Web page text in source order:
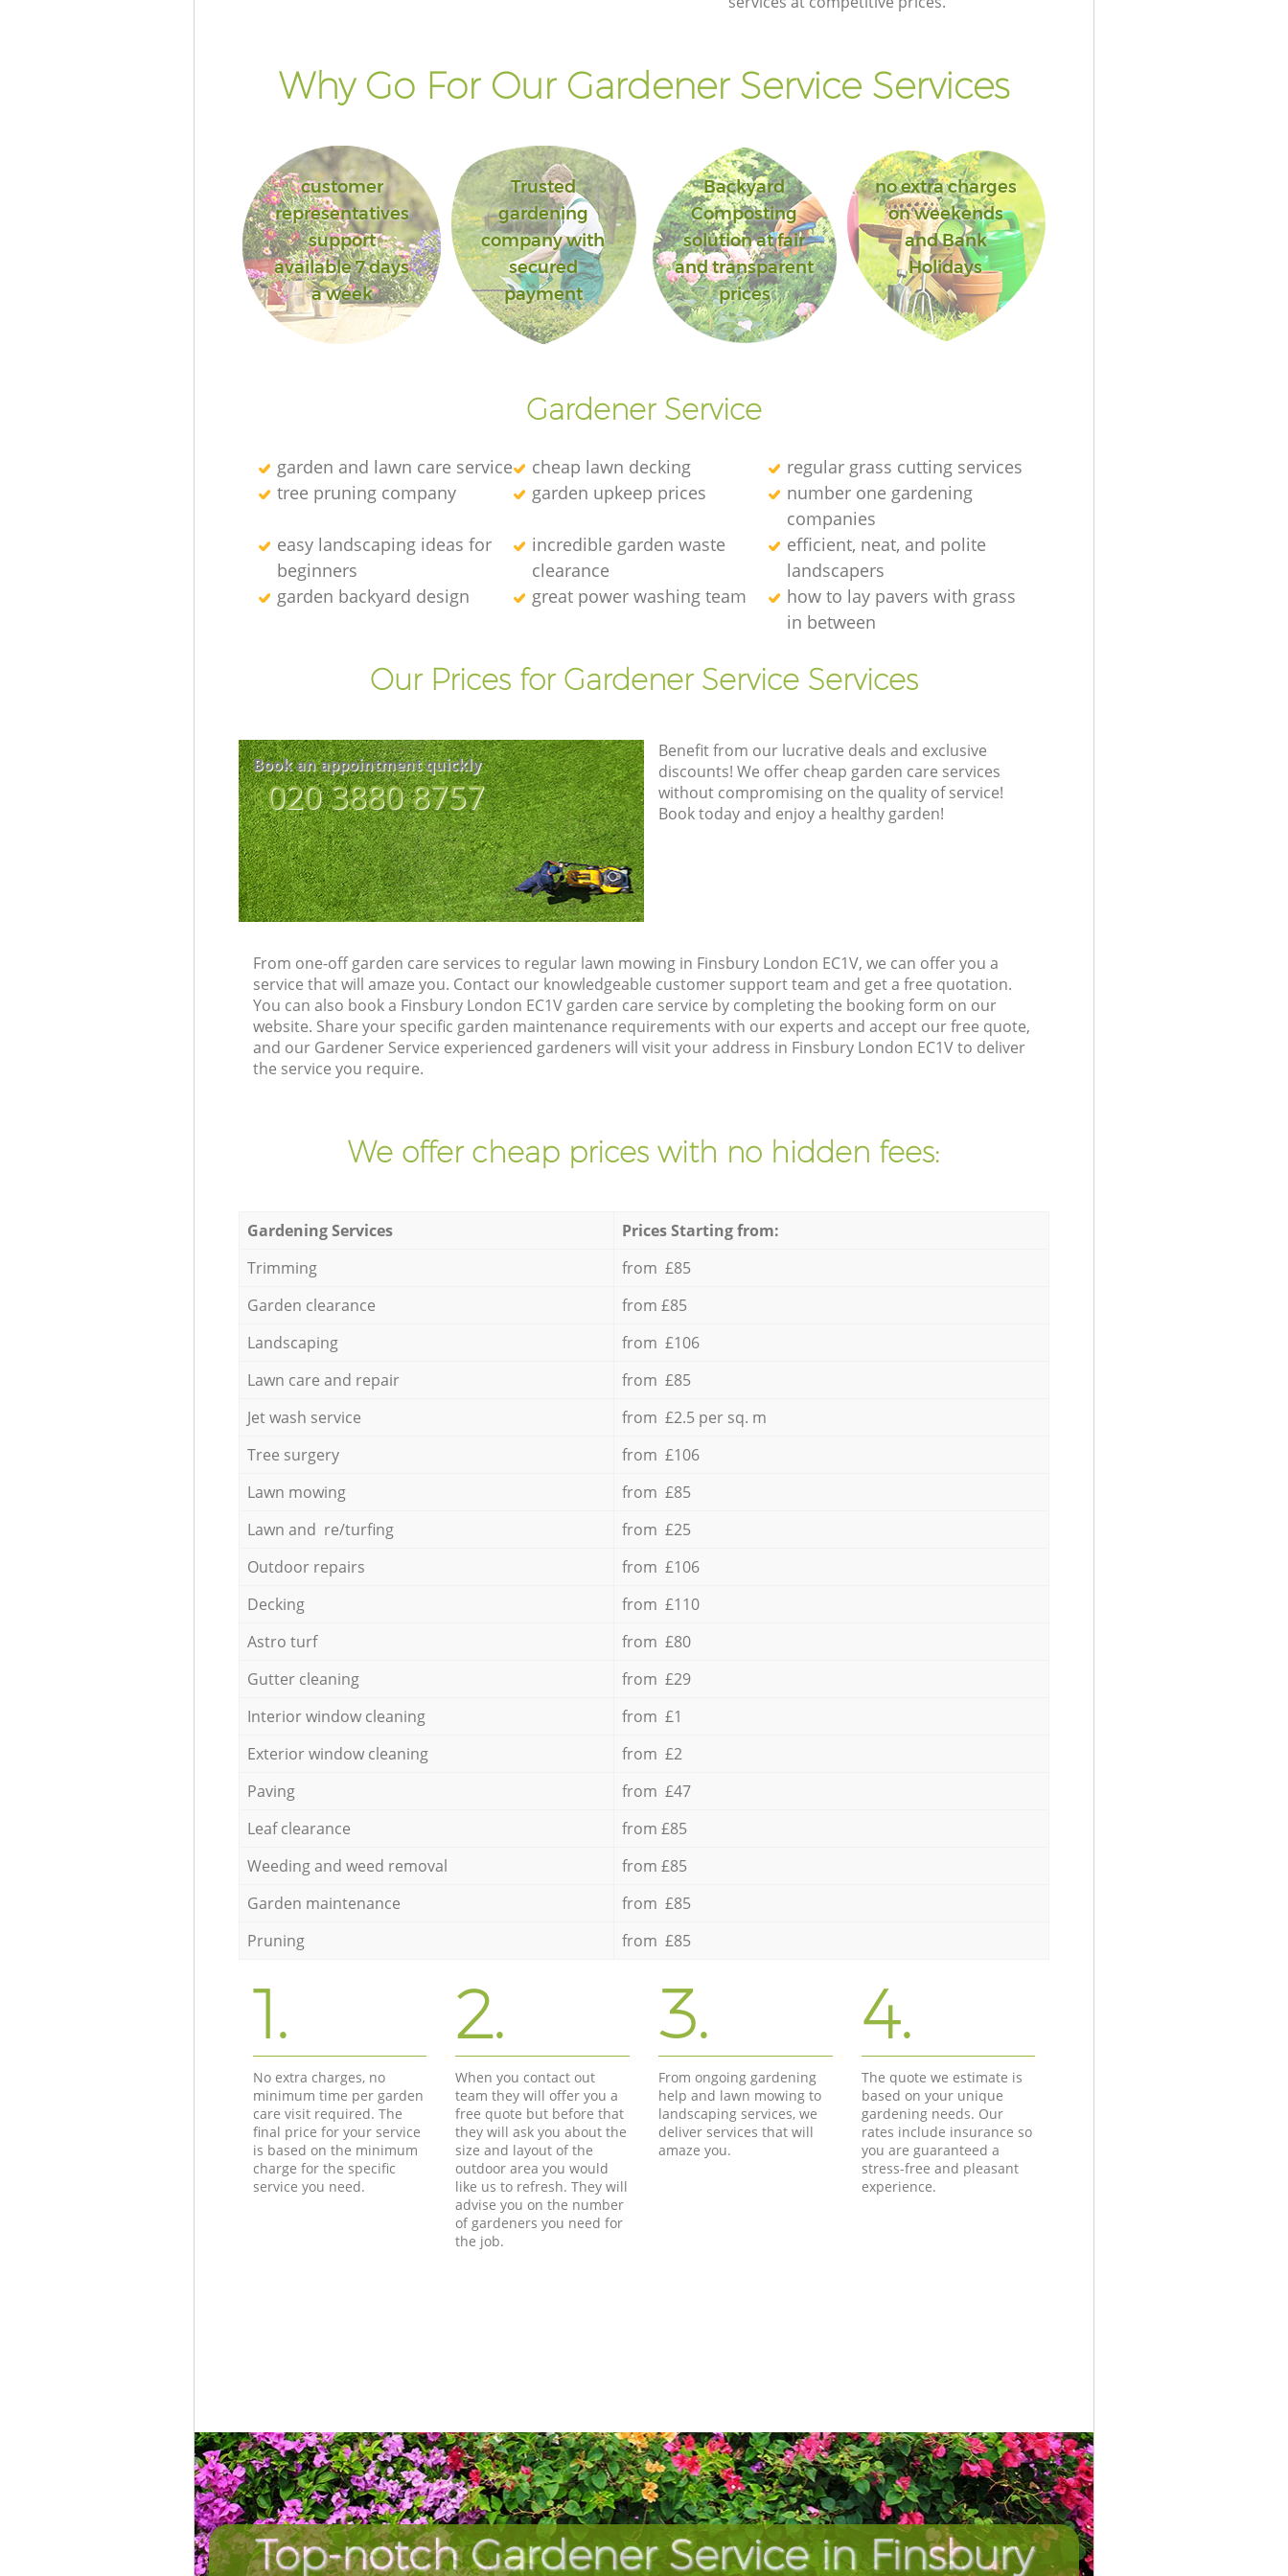
Why Go For Our Gardener Service Services
customer
representatives
support
available 7 days
a week
Trusted
gardening
company with
secured
payment
Backyard
Composting
solution at fair
and transparent
prices
no extra charges
on weekends
and Bank
Holidays
Gardener Service
garden and lawn care service cheap lawn decking
regular grass cutting services
tree pruning company
garden upkeep prices
number one gardening
companies
easy landscaping ideas for
beginners
incredible garden waste
clearance
efficient, neat, and polite
landscapers
garden backyard design
great power washing team
how to lay pavers with grass
in between
Our Prices for Gardener Service Services
Book an appointment quickly
‎020 3880 8757
Benefit from our lucrative deals and exclusive
discounts! We offer cheap garden care services
without compromising on the quality of service!
Book today and enjoy a healthy garden!
From one-off garden care services to regular lawn mowing in Finsbury London EC1V, we can offer you a
service that will amaze you. Contact our knowledgeable customer support team and get a free quotation.
You can also book a Finsbury London EC1V garden care service by completing the booking form on our
website. Share your specific garden maintenance requirements with our experts and accept our free quote,
and our Gardener Service experienced gardeners will visit your address in Finsbury London EC1V to deliver
the service you require.
We offer cheap prices with no hidden fees:
Gardening Services
Prices Starting from:
Trimming
from £85
Garden clearance
from £85
Landscaping
from £106
Lawn care and repair
from £85
Jet wash service
from £2.5 per sq. m
Tree surgery
from £106
Lawn mowing
from £85
Lawn and re/turfing
from £25
Outdoor repairs
from £106
Decking
from £110
Astro turf
from £80
Gutter cleaning
from £29
Interior window cleaning
from £1
Exterior window cleaning
from £2
Paving
from £47
Leaf clearance
from £85
Weeding and weed removal
from £85
Garden maintenance
from £85
Pruning
from £85
1.
No extra charges, no
minimum time per garden
care visit required. The
final price for your service
is based on the minimum
charge for the specific
service you need.
2.
When you contact out
team they will offer you a
free quote but before that
they will ask you about the
size and layout of the
outdoor area you would
like us to refresh. They will
advise you on the number
of gardeners you need for
the job.
3.
From ongoing gardening
help and lawn mowing to
landscaping services, we
deliver services that will
amaze you.
4.
The quote we estimate is
based on your unique
gardening needs. Our
rates include insurance so
you are guaranteed a
stress-free and pleasant
experience.
Top-notch Gardener Service in Finsbury